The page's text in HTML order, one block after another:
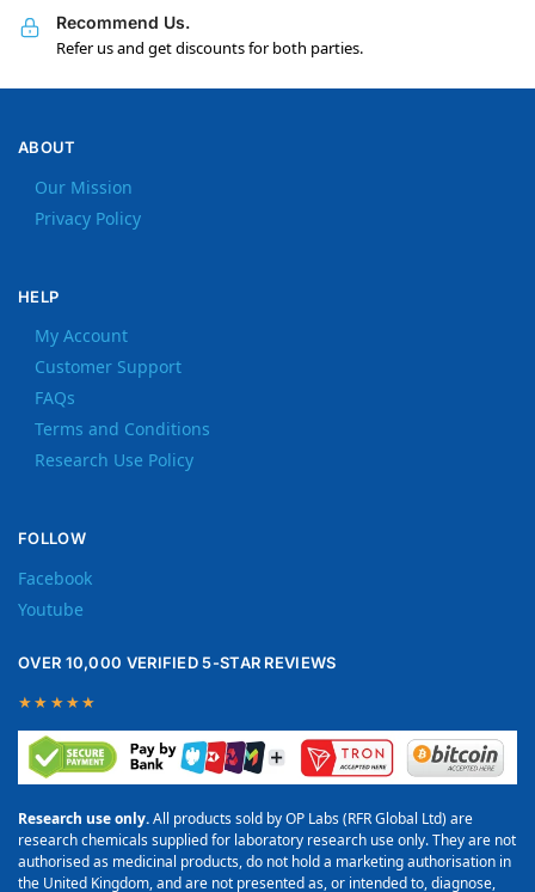
Recommend Us.
Refer us and get discounts for both parties.
ABOUT
Our Mission
Privacy Policy
HELP
My Account
Customer Support
FAQs
Terms and Conditions
Research Use Policy
FOLLOW
Facebook
Youtube
OVER 10,000 VERIFIED 5-STAR REVIEWS
★★★★★
Research use only.All products sold by OP Labs (RFR Global Ltd) are
research chemicals supplied for laboratory research use only. They are not
authorised as medicinal products, do not hold a marketing authorisation in
the United Kingdom, and are not presented as, or intended to, diagnose,